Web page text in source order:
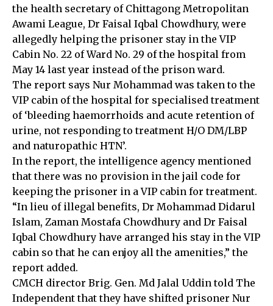
the health secretary of Chittagong Metropolitan
Awami League, Dr Faisal Iqbal Chowdhury, were
allegedly helping the prisoner stay in the VIP
Cabin No. 22 of Ward No. 29 of the hospital from
May 14 last year instead of the prison ward.
The report says Nur Mohammad was taken to the
VIP cabin of the hospital for specialised treatment
of ‘bleeding haemorrhoids and acute retention of
urine, not responding to treatment H/O DM/LBP
and naturopathic HTN’.
In the report, the intelligence agency mentioned
that there was no provision in the jail code for
keeping the prisoner in a VIP cabin for treatment.
“In lieu of illegal benefits, Dr Mohammad Didarul
Islam, Zaman Mostafa Chowdhury and Dr Faisal
Iqbal Chowdhury have arranged his stay in the VIP
cabin so that he can enjoy all the amenities,” the
report added.
CMCH director Brig. Gen. Md Jalal Uddin told The
Independent that they have shifted prisoner Nur